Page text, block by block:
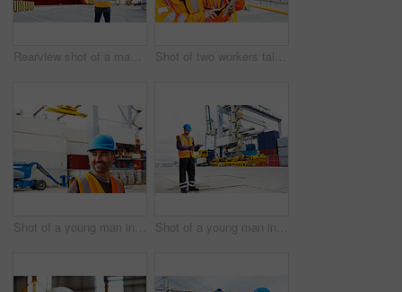
Rearview shot of a man in workwear standing on a large commercial dock Shot of two workers talking together over a digital tablet while standing on a commercial dock
Shot of a young man in workwear standing outside on a large commercial dock Shot of a young man in workwear using a digital tablet while standing on a large commercial dock